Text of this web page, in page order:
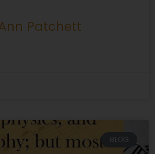
Patchett
BLOG